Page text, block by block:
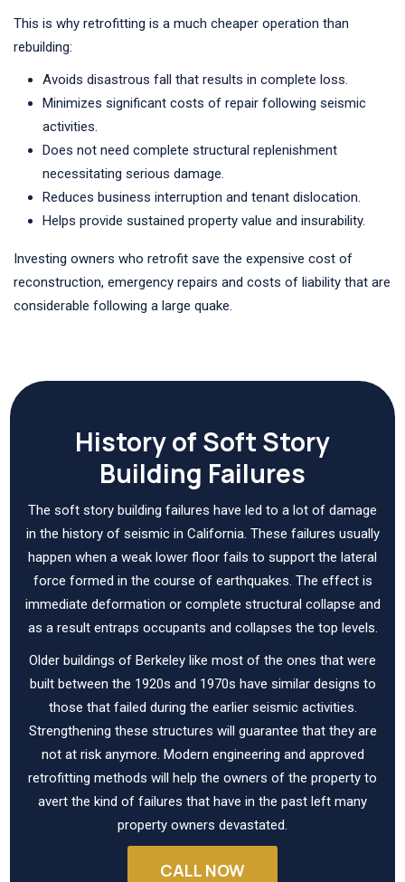
This is why retrofitting is a much cheaper operation than
rebuilding:
Avoids disastrous fall that results in complete loss.
Minimizes significant costs of repair following seismic
activities.
Does not need complete structural replenishment
necessitating serious damage.
Reduces business interruption and tenant dislocation.
Helps provide sustained property value and insurability.
Investing owners who retrofit save the expensive cost of
reconstruction, emergency repairs and costs of liability that are
considerable following a large quake.
History of Soft Story
Building Failures
The soft story building failures have led to a lot of damage
in the history of seismic in California. These failures usually
happen when a weak lower floor fails to support the lateral
force formed in the course of earthquakes. The effect is
immediate deformation or complete structural collapse and
as a result entraps occupants and collapses the top levels.
Older buildings of Berkeley like most of the ones that were
built between the 1920s and 1970s have similar designs to
those that failed during the earlier seismic activities.
Strengthening these structures will guarantee that they are
not at risk anymore. Modern engineering and approved
retrofitting methods will help the owners of the property to
avert the kind of failures that have in the past left many
property owners devastated.
CALL NOW